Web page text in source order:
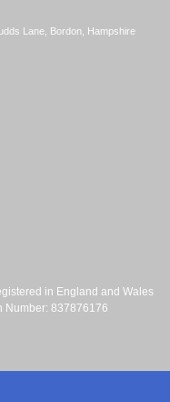
Lane Bordon Hampshire
in England and Wales
Number: 837876176